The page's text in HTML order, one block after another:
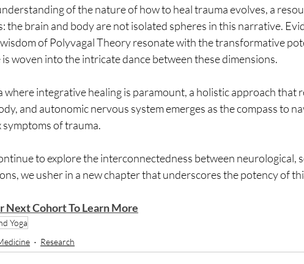
of the nature of how to heal trauma evolves, a
the brain and body are not isolated spheres in this narrative.
of Polyvagal Theory resonate with the transformative
is woven into the intricate dance between these dimensions.
where integrative healing is paramount, a holistic approach that
and autonomic nervous system emerges as the compass to
symptoms of trauma.
to explore the interconnectedness between neurological,
we usher in a new chapter that underscores the potency of
Next Cohort To Learn More
Yoga
Research